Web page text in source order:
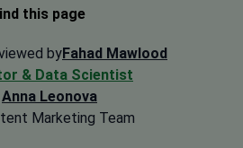
this page
byFahad Mawlood
& Data Scientist
Anna Leonova
Marketing Team